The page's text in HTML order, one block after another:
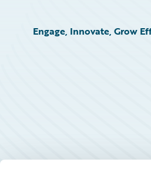
Engage, Innovate, Grow